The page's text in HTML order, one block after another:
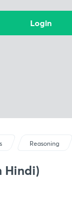
Login
Reasoning
Hindi)